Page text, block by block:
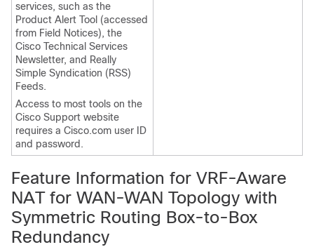
services, such as the
Product Alert Tool (accessed
from Field Notices), the
Cisco Technical Services
Newsletter, and Really
Simple Syndication (RSS)
Feeds.
Access to most tools on the
Cisco Support website
requires a Cisco.com user ID
and password.
Feature Information for VRF-Aware
NAT for WAN-WAN Topology with
Symmetric Routing Box-to-Box
Redundancy